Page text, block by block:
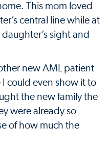
This mom loved
central line while at
sight and
new AML patient
could even show it to
the new family the
were already so
of how much the